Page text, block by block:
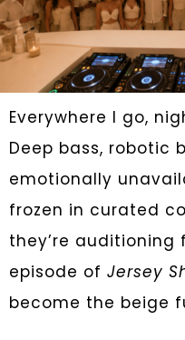
Everywhere I go,
Deep bass, robotic
emotionally
frozen in curated
they’re auditioning
episode of Jersey
become the beige